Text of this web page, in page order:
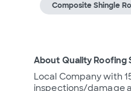
Composite Shingle
About Quality Roofing
Local Company with
inspections/damage